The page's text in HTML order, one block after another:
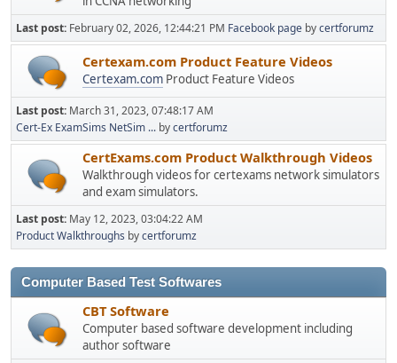
Last post: February 02, 2026, 12:44:21 PM Facebook page bycertforumz
Certexam.com Product Feature Videos
Certexam.com Product Feature Videos
Last post: March 31, 2023, 07:48:17 AM
Cert-Ex ExamSims NetSim ... bycertforumz
CertExams.com Product Walkthrough Videos
Walkthrough videos for certexams network simulators
and exam simulators.
Last post: May 12, 2023, 03:04:22 AM
Product Walkthroughs bycertforumz
Computer Based Test Softwares
CBT Software
Computer based software development including
author software